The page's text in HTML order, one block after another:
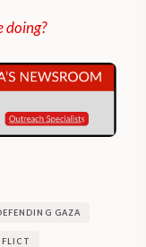
doing?
GAZA